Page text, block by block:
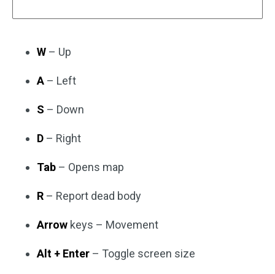
W – Up
A – Left
S – Down
D – Right
Tab – Opens map
R – Report dead body
Arrow keys – Movement
Alt + Enter – Toggle screen size